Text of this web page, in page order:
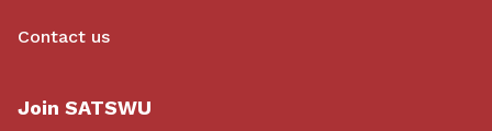
Contact us
Join SATSWU